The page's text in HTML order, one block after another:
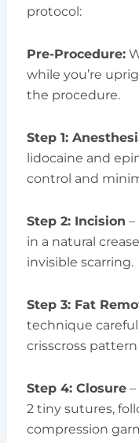
protocol:
Pre-Procedure:
while you’re
the procedure.
Step 1:
lidocaine and
control and
Step 2: Incision –
in a natural
invisible scarring.
Step 3: Fat
technique
crisscross
Step 4: Closure–
2 tiny sutures,
compression